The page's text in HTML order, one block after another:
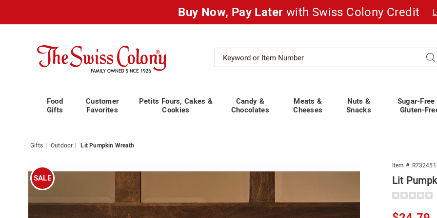
Buy Now, Pay Later with Swiss Colony Credit
Swiss
Colony
Catalog
Food
Gifts
Customer
Favorites
Petits Fours, Cakes &
Cookies
Candy &
Chocolates
Meats &
Cheeses
Nuts &
Snacks
Sugar-Free
Gluten-
Gifts Outdoor Lit Pumpkin Wreath
Images
Pumpkin
SALE
Item #:
Lit
Details
https://
pumpkin-